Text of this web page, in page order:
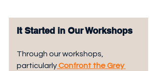
It Started in Our Workshops
Through our workshops,
particularlyConfront the Grey